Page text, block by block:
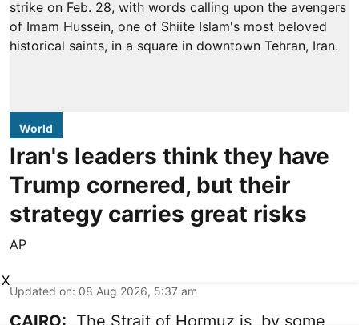
World
Iran's leaders think they have
Trump cornered, but their
strategy carries great risks
AP
Updated on: 08 Aug 2026, 5:37 am
CAIRO: The Strait of Hormuz is, by some
X